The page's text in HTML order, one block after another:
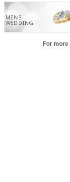
MENS
WEDDING
For